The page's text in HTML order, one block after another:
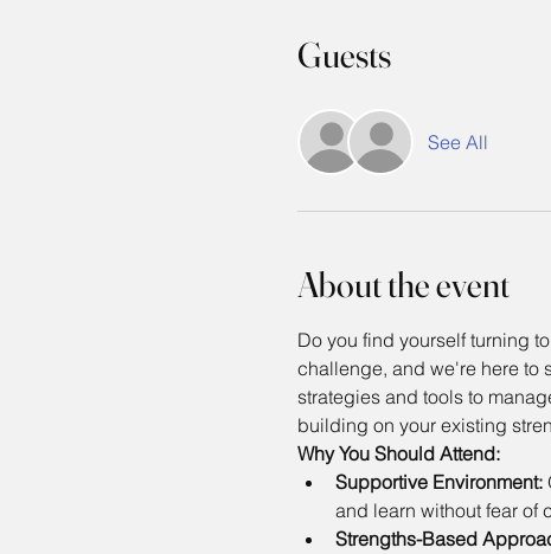
Guests
See All
About the event
Do you find yourself turning
challenge, and we're here to
strategies and tools to
building on your existing
Why You Should Attend:
Supportive Environment:
and learn without fear of
Strengths-Based